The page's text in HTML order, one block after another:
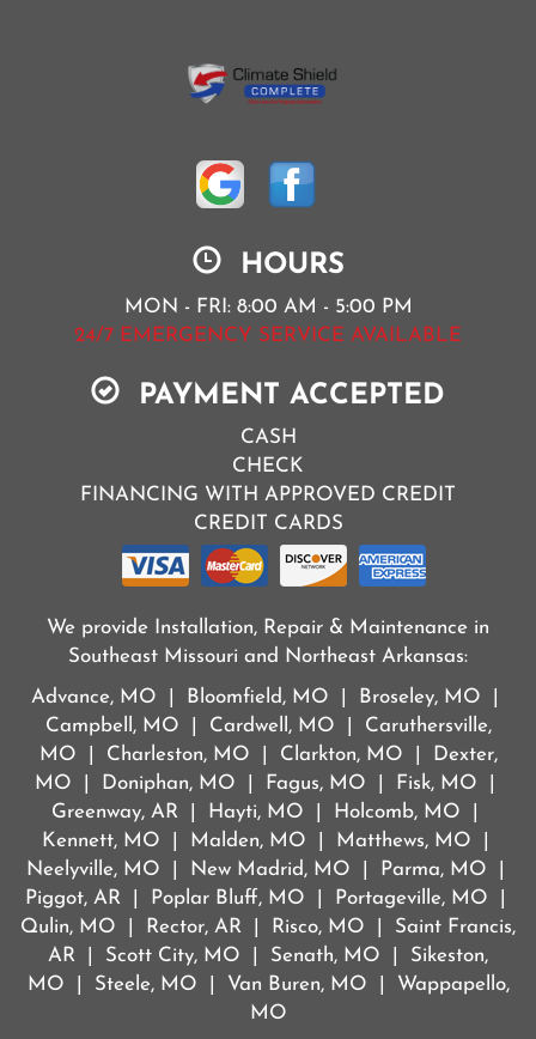
HOURS
MON - FRI: 8:00 AM - 5:00 PM
24/7 EMERGENCY SERVICE AVAILABLE
PAYMENT ACCEPTED
CASH
CHECK
FINANCING WITH APPROVED CREDIT
CREDIT CARDS
We provide Installation, Repair & Maintenance in
Southeast Missouri and Northeast Arkansas:
Advance, MO | Bloomfield, MO | Broseley, MO |
Campbell, MO | Cardwell, MO | Caruthersville,
MO | Charleston, MO | Clarkton, MO | Dexter,
MO | Doniphan, MO | Fagus, MO | Fisk, MO |
Greenway, AR | Hayti, MO | Holcomb, MO |
Kennett, MO | Malden, MO | Matthews, MO |
Neelyville, MO | New Madrid, MO | Parma, MO |
Piggot, AR | Poplar Bluff, MO | Portageville, MO |
Qulin, MO | Rector, AR | Risco, MO | Saint Francis,
AR | Scott City, MO | Senath, MO | Sikeston,
MO | Steele, MO | Van Buren, MO | Wappapello,
MO